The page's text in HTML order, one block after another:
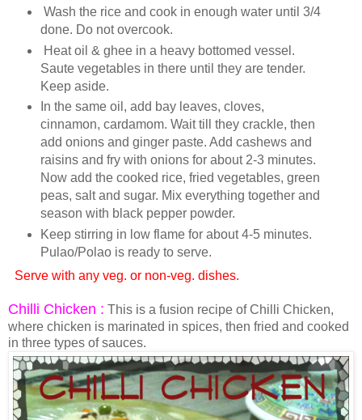
Wash the rice and cook in enough water until 3/4
done. Do not overcook.
Heat oil & ghee in a heavy bottomed vessel.
Saute vegetables in there until they are tender.
Keep aside.
In the same oil, add bay leaves, cloves,
cinnamon, cardamom. Wait till they crackle, then
add onions and ginger paste. Add cashews and
raisins and fry with onions for about 2-3 minutes.
Now add the cooked rice, fried vegetables, green
peas, salt and sugar. Mix everything together and
season with black pepper powder.
Keep stirring in low flame for about 4-5 minutes.
Pulao/Polao is ready to serve.
Serve with any veg. or non-veg. dishes.
Chilli Chicken : This is a fusion recipe of Chilli Chicken,
where chicken is marinated in spices, then fried and cooked
in three types of sauces.